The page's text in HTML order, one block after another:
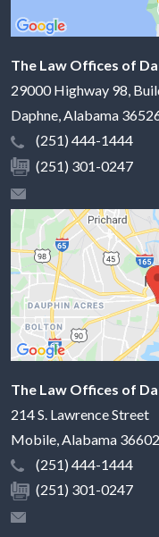
The Law Offices of
29000 Highway 98,
Daphne,Alabama
(251) 444-1444
(251) 301-0247
The Law Offices of
214 S. Lawrence Street
Mobile Alabama 36602
(251) 444-1444
(251) 301-0247